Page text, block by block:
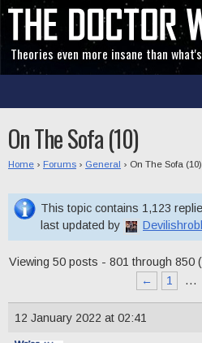
Theories even more insane than
On The Sofa (10)
Home › Forums › General › On The Sofa (10)
This topic contains 1,123
last updated by
Viewing 50 posts - 801 through 850
←
1 …
12 January 2022 at 02:41